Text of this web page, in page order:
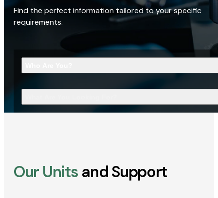
Find the perfect information tailored to your specific
requirements.
Our Units and Support